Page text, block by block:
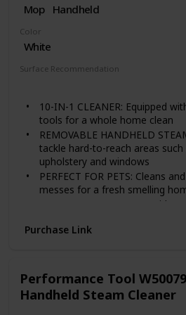
safety-tested, and warrantied
Mop Handheld
Color
White
Surface Recommendation
10-IN-1 CLEANER: Equipped
tools for a whole home clean
REMOVABLE HANDHELD
tackle hard-to-reach areas such
upholstery and windows
PERFECT FOR PETS: Cleans
messes for a fresh smelling
EASY CLEAN UP: Comes with
SAFE ON SEALED FLOORS:
Purchase Link
Performance Tool
Handheld Steam Cleaner